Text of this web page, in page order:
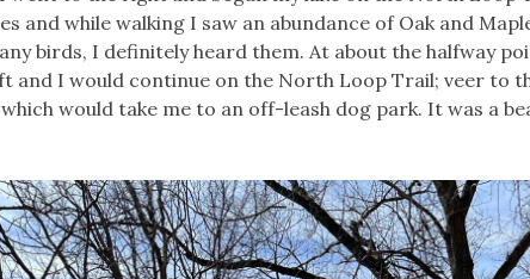
and while walking I saw an abundance of Oak and
any birds, I definitely heard them. At about the halfway
and I would continue on the North Loop Trail; veer to
would take me to an off-leash dog park. It was a